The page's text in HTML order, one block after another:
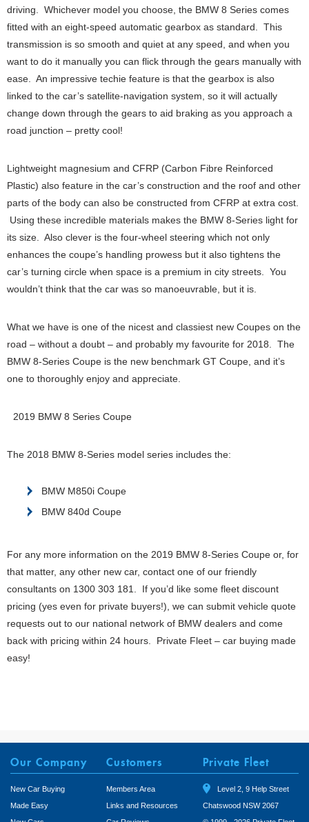
driving. Whichever model you choose, the BMW 8 Series comes
fitted with an eight-speed automatic gearbox as standard. This
transmission is so smooth and quiet at any speed, and when you
want to do it manually you can flick through the gears manually with
ease. An impressive techie feature is that the gearbox is also
linked to the car’s satellite-navigation system, so it will actually
change down through the gears to aid braking as you approach a
road junction – pretty cool!
Lightweight magnesium and CFRP (Carbon Fibre Reinforced
Plastic) also feature in the car’s construction and the roof and other
parts of the body can also be constructed from CFRP at extra cost.
Using these incredible materials makes the BMW 8-Series light for
its size. Also clever is the four-wheel steering which not only
enhances the coupe’s handling prowess but it also tightens the
car’s turning circle when space is a premium in city streets. You
wouldn’t think that the car was so manoeuvrable, but it is.
What we have is one of the nicest and classiest new Coupes on the
road – without a doubt – and probably my favourite for 2018. The
BMW 8-Series Coupe is the new benchmark GT Coupe, and it’s
one to thoroughly enjoy and appreciate.
2019 BMW 8 Series Coupe
The 2018 BMW 8-Series model series includes the:
BMW M850i Coupe
BMW 840d Coupe
For any more information on the 2019 BMW 8-Series Coupe or, for
that matter, any other new car, contact one of our friendly
consultants on 1300 303 181. If you’d like some fleet discount
pricing (yes even for private buyers!), we can submit vehicle quote
requests out to our national network of BMW dealers and come
back with pricing within 24 hours. Private Fleet – car buying made
easy!
Our Company
New Car Buying
Made Easy
Customers
Members Area
Links and Resources
Private Fleet
Level 2, 9 Help Street
Chatswood NSW 2067